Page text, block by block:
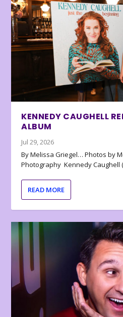
KENNEDY CAUGHELL
ALBUM
Jul 29, 2026
By Melissa Griegel… Photos by
Photography Kennedy Caughell
READ MORE